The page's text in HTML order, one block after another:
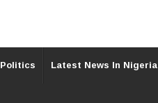
Politics Latest News In Nigeria